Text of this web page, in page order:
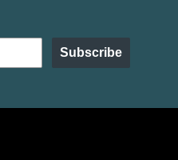
Subscribe